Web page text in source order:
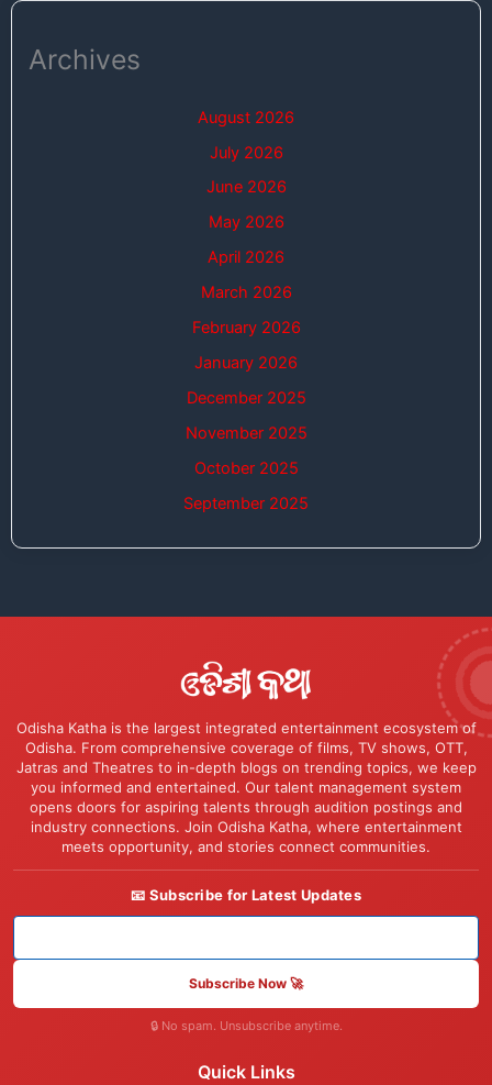
Archives
August 2026
July 2026
June 2026
May 2026
April 2026
March 2026
February 2026
January 2026
December 2025
November 2025
October 2025
September 2025
Odisha Katha is the largest integrated entertainment ecosystem of
Odisha. From comprehensive coverage of films, TV shows, OTT,
Jatras and Theatres to in-depth blogs on trending topics, we keep
you informed and entertained. Our talent management system
opens doors for aspiring talents through audition postings and
industry connections. Join Odisha Katha, where entertainment
meets opportunity, and stories connect communities.
📧 Subscribe for Latest Updates
Subscribe Now 🚀
🔒 No spam. Unsubscribe anytime.
Quick Links